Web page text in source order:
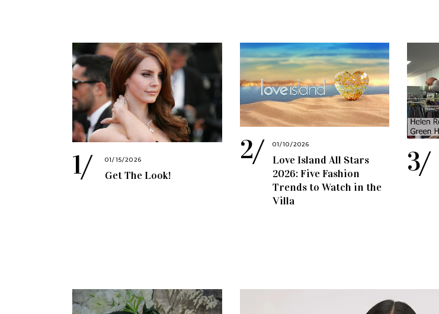
01/15/2026
Get The Look!
01/10/2026
Love Island All Stars
2026: Five Fashion
Trends to Watch in the
Villa